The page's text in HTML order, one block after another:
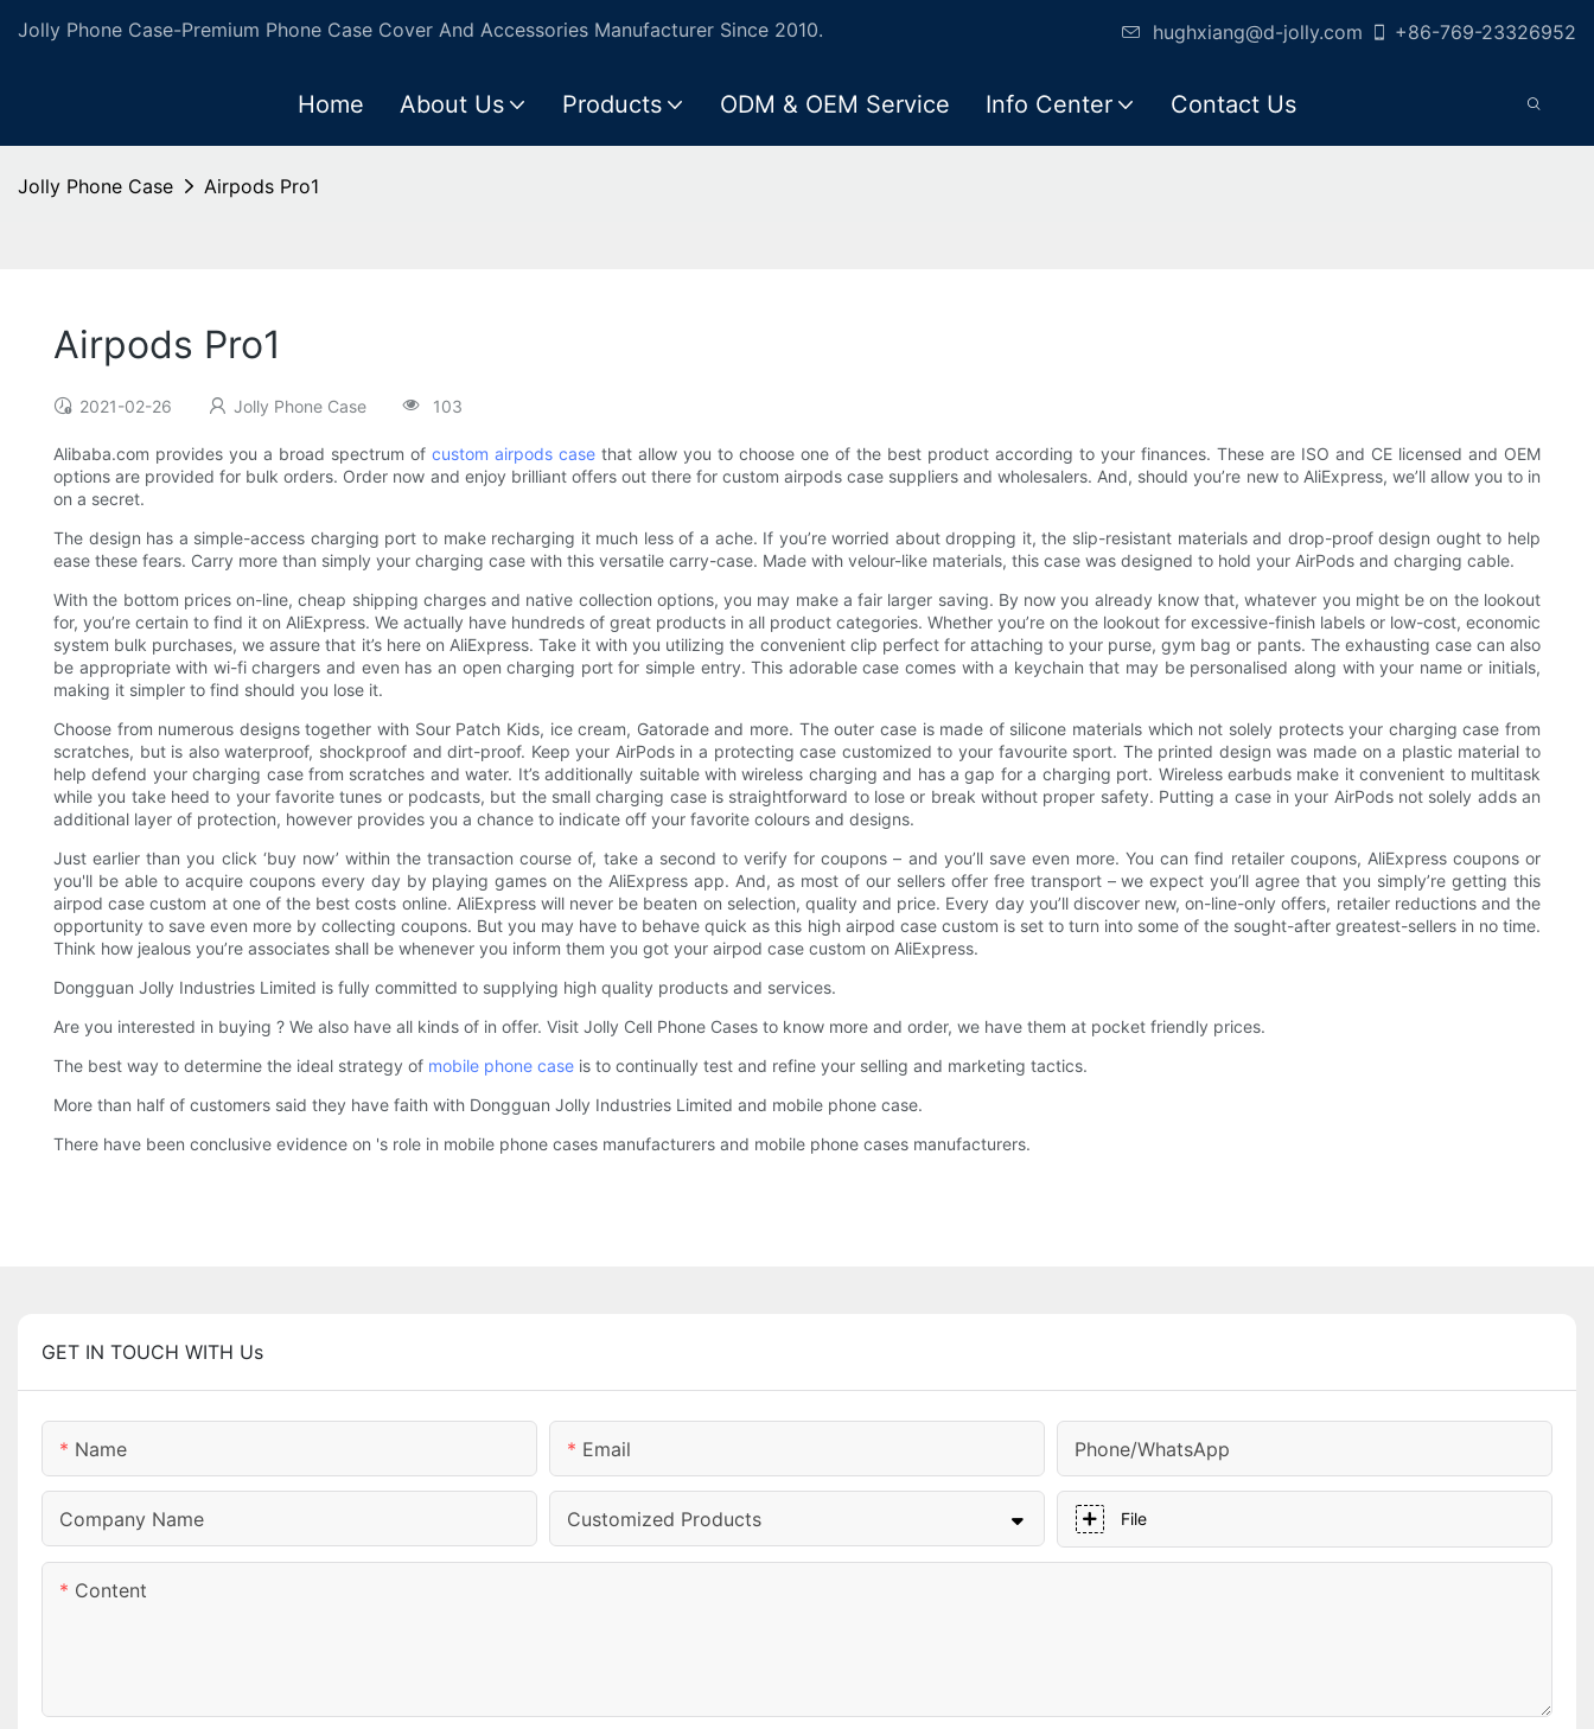
Jolly Phone Case-Premium Phone Case Cover And Accessories Manufacturer Since 2010. hughxiang@d-jolly.com +86-769-23326952
Home About Us Products ODM & OEM Service Info Center Contact Us
Jolly Phone Case Airpods Pro1
Airpods Pro1
2021-02-26 Jolly Phone Case 103
Alibaba.com provides you a broad spectrum of custom airpods case that allow you to choose one of the best product according to your finances. These are ISO and CE licensed and OEM
options are provided for bulk orders. Order now and enjoy brilliant offers out there for custom airpods case suppliers and wholesalers. And, should you’re new to AliExpress, we’ll allow you to in
on a secret.
The design has a simple-access charging port to make recharging it much less of a ache. If you’re worried about dropping it, the slip-resistant materials and drop-proof design ought to help
ease these fears. Carry more than simply your charging case with this versatile carry-case. Made with velour-like materials, this case was designed to hold your AirPods and charging cable.
With the bottom prices on-line, cheap shipping charges and native collection options, you may make a fair larger saving. By now you already know that, whatever you might be on the lookout
for, you’re certain to find it on AliExpress. We actually have hundreds of great products in all product categories. Whether you’re on the lookout for excessive-finish labels or low-cost, economic
system bulk purchases, we assure that it’s here on AliExpress. Take it with you utilizing the convenient clip perfect for attaching to your purse, gym bag or pants. The exhausting case can also
be appropriate with wi-fi chargers and even has an open charging port for simple entry. This adorable case comes with a keychain that may be personalised along with your name or initials,
making it simpler to find should you lose it.
Choose from numerous designs together with Sour Patch Kids, ice cream, Gatorade and more. The outer case is made of silicone materials which not solely protects your charging case from
scratches, but is also waterproof, shockproof and dirt-proof. Keep your AirPods in a protecting case customized to your favourite sport. The printed design was made on a plastic material to
help defend your charging case from scratches and water. It’s additionally suitable with wireless charging and has a gap for a charging port. Wireless earbuds make it convenient to multitask
while you take heed to your favorite tunes or podcasts, but the small charging case is straightforward to lose or break without proper safety. Putting a case in your AirPods not solely adds an
additional layer of protection, however provides you a chance to indicate off your favorite colours and designs.
Just earlier than you click ‘buy now’ within the transaction course of, take a second to verify for coupons – and you’ll save even more. You can find retailer coupons, AliExpress coupons or
you'll be able to acquire coupons every day by playing games on the AliExpress app. And, as most of our sellers offer free transport – we expect you’ll agree that you simply’re getting this
airpod case custom at one of the best costs online. AliExpress will never be beaten on selection, quality and price. Every day you’ll discover new, on-line-only offers, retailer reductions and the
opportunity to save even more by collecting coupons. But you may have to behave quick as this high airpod case custom is set to turn into some of the sought-after greatest-sellers in no time.
Think how jealous you’re associates shall be whenever you inform them you got your airpod case custom on AliExpress.
Dongguan Jolly Industries Limited is fully committed to supplying high quality products and services.
Are you interested in buying ? We also have all kinds of in offer. Visit Jolly Cell Phone Cases to know more and order, we have them at pocket friendly prices.
The best way to determine the ideal strategy of mobile phone case is to continually test and refine your selling and marketing tactics.
More than half of customers said they have faith with Dongguan Jolly Industries Limited and mobile phone case.
There have been conclusive evidence on 's role in mobile phone cases manufacturers and mobile phone cases manufacturers.
GET IN TOUCH WITH Us
Name Email Phone/whatsApp
Company Name Customized Products File
Content